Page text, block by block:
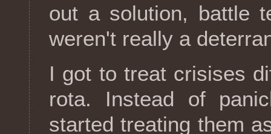
out a solution, battle
weren't really a
I got to treat crisises
rota. Instead of
started treating them